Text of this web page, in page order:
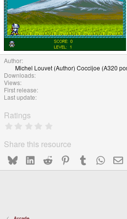
Author
Michel Louvet (Author) Coccijoe (A320
Downloads
Views
First release
Last update
Ratings
0
r
Share this resource
BlueskyLinkedInReddit PinterestTumblr